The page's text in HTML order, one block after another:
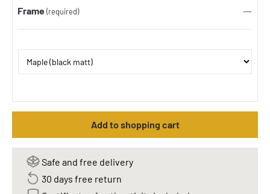
Frame (required)
Add to shopping cart
Safe and free delivery
30 days free return